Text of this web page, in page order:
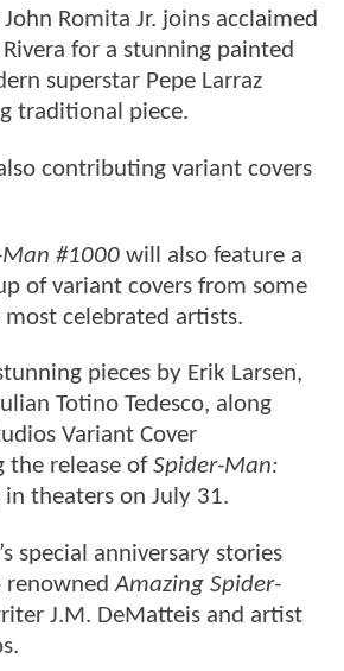
Romita Jr. joins acclaimed
for a stunning painted
superstar Pepe Larraz
traditional piece.
contributing variant covers
#1000 will also feature a
of variant covers from some
celebrated artists.
pieces by Erik Larsen,
Totino Tedesco, along
Variant Cover
the release ofSpider-Man:
in theaters on July 31.
special anniversary stories
renownedAmazing Spider-
J.M. DeMatteis and artist